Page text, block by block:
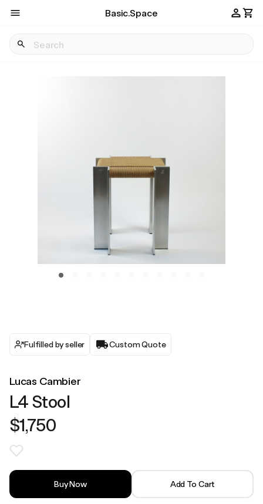
Basic.Space
Fulfilled by seller Custom Quote
Lucas Cambier
L4 Stool
$1,750
Buy Now Add To Cart